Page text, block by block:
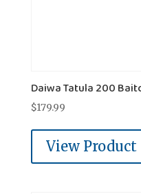
Daiwa Tatula 200
$179.99
View Product